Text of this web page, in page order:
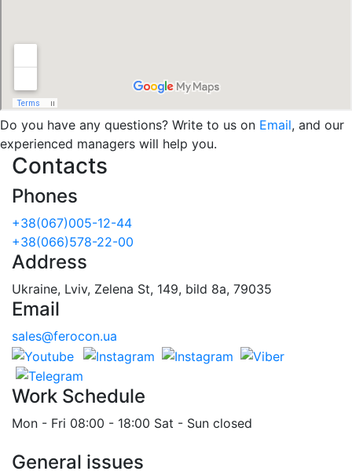
Do you have any questions? Write to us on Email, and our
experienced managers will help you.
Contacts
Phones
+38(067)005-12-44
+38(066)578-22-00
Address
Ukraine, Lviv, Zelena St, 149, bild 8a, 79035
Email
sales@ferocon.ua
Work Schedule
Mon - Fri 08:00 - 18:00 Sat - Sun closed
General issues